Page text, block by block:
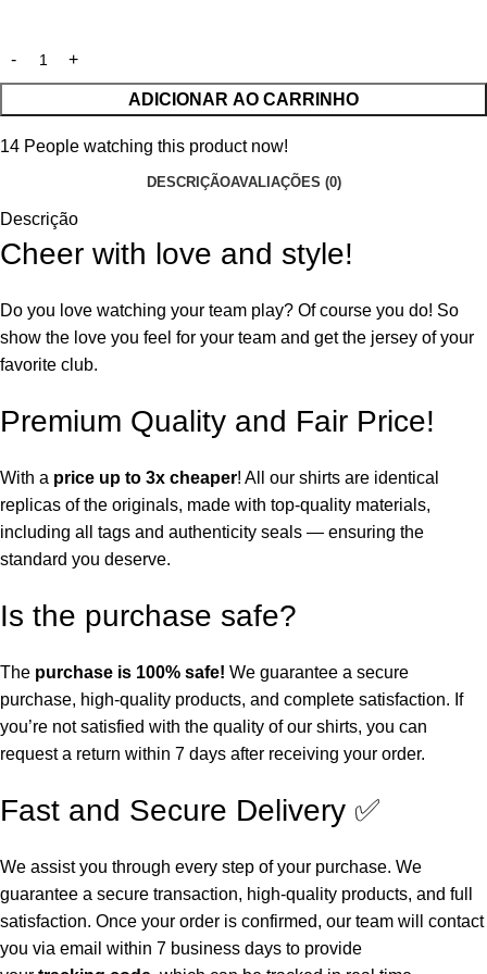
ADICIONAR AO CARRINHO
14 People watching this product now!
DESCRIÇÃOAVALIAÇÕES (0)
Descrição
Cheer with love and style!
Do you love watching your team play? Of course you do! So
show the love you feel for your team and get the jersey of your
favorite club.
Premium Quality and Fair Price!
With a price up to 3x cheaper! All our shirts are identical
replicas of the originals, made with top-quality materials,
including all tags and authenticity seals — ensuring the
standard you deserve.
Is the purchase safe?
The purchase is 100% safe! We guarantee a secure
purchase, high-quality products, and complete satisfaction. If
you’re not satisfied with the quality of our shirts, you can
request a return within 7 days after receiving your order.
Fast and Secure Delivery ✅
We assist you through every step of your purchase. We
guarantee a secure transaction, high-quality products, and full
satisfaction. Once your order is confirmed, our team will contact
you via email within 7 business days to provide